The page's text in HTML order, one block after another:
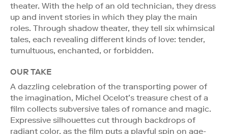
theater. With the help of an old technician, they dress
up and invent stories in which they play the main
roles. Through shadow theater, they tell six whimsical
tales, each revealing different kinds of love: tender,
tumultuous, enchanted, or forbidden.
OUR TAKE
A dazzling celebration of the transporting power of
the imagination, Michel Ocelot’s treasure chest of a
film collects subversive tales of romance and magic.
Expressive silhouettes cut through backdrops of
radiant color, as the film puts a playful spin on age-